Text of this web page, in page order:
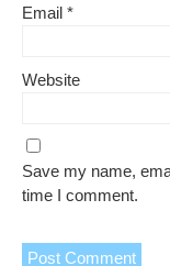
Email *
Website
Save my name,
time I comment.